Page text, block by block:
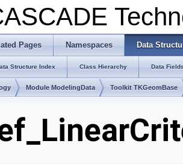
Pages Namespaces Data
Structure Index Class Hierarchy Data
Module ModelingData Toolkit TKGeomBase